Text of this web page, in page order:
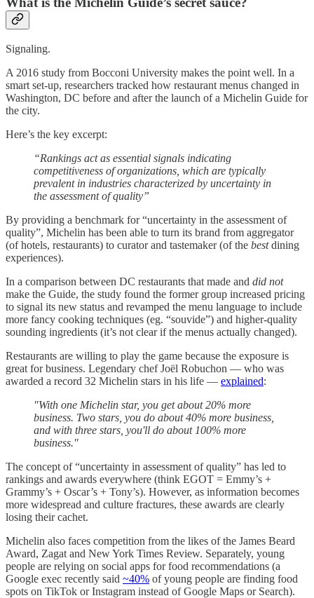
Signaling.
A 2016 study from Bocconi University makes the point well. In a
smart set-up, researchers tracked how restaurant menus changed in
Washington, DC before and after the launch of a Michelin Guide for
the city.
Here’s the key excerpt:
“Rankings act as essential signals indicating
competitiveness of organizations, which are typically
prevalent in industries characterized by uncertainty in
the assessment of quality”
By providing a benchmark for “uncertainty in the assessment of
quality”, Michelin has been able to turn its brand from aggregator
(of hotels, restaurants) to curator and tastemaker (of the bestdining
experiences).
In a comparison between DC restaurants that made and did not
make the Guide, the study found the former group increased pricing
to signal its new status and revamped the menu language to include
more fancy cooking techniques (eg. “souvide”) and higher-quality
sounding ingredients (it’s not clear if the menus actually changed).
Restaurants are willing to play the game because the exposure is
great for business. Legendary chef Joël Robuchon — who was
awarded a record 32 Michelin stars in his life — explained:
"With one Michelin star, you get about 20% more
business. Two stars, you do about 40% more business,
and with three stars, you'll do about 100% more
business."
The concept of “uncertainty in assessment of quality” has led to
rankings and awards everywhere (think EGOT = Emmy’s +
Grammy’s + Oscar’s + Tony’s). However, as information becomes
more widespread and culture fractures, these awards are clearly
losing their cachet.
Michelin also faces competition from the likes of the James Beard
Award, Zagat and New York Times Review. Separately, young
people are relying on social apps for food recommendations (a
Google exec recently said ~40% of young people are finding food
spots on TikTok or Instagram instead of Google Maps or Search).